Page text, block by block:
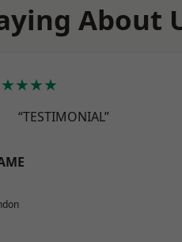
About
“TESTIMONIAL”